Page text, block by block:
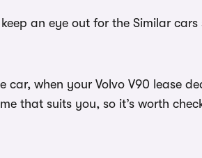
an eye out for the Similar
when your Volvo V90 lease
that suits you, so it’s worth